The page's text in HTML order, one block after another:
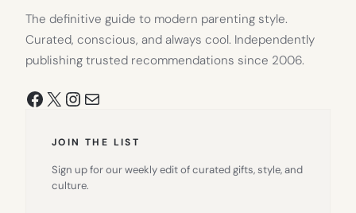
The definitive guide to modern parenting style.
Curated, conscious, and always cool. Independently
publishing trusted recommendations since 2006.
Facebook
X Instagram
Mail
JOIN THE LIST
Sign up for our weekly edit of curated gifts, style, and
culture.